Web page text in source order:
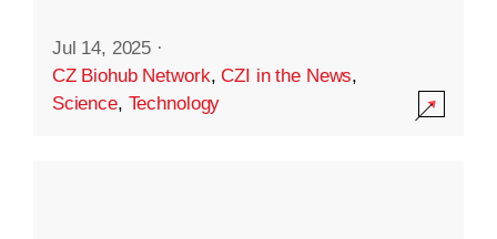
Jul 14, 2025 ·
CZ Biohub Network,CZI in the News,
Science, Technology